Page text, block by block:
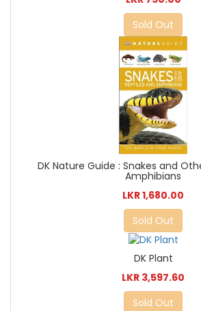
Sold Out
DK Nature Guide : Snakes and
Amphibians
LKR 1,680.00
Sold Out
DK Plant
LKR 3,597.60
Sold Out